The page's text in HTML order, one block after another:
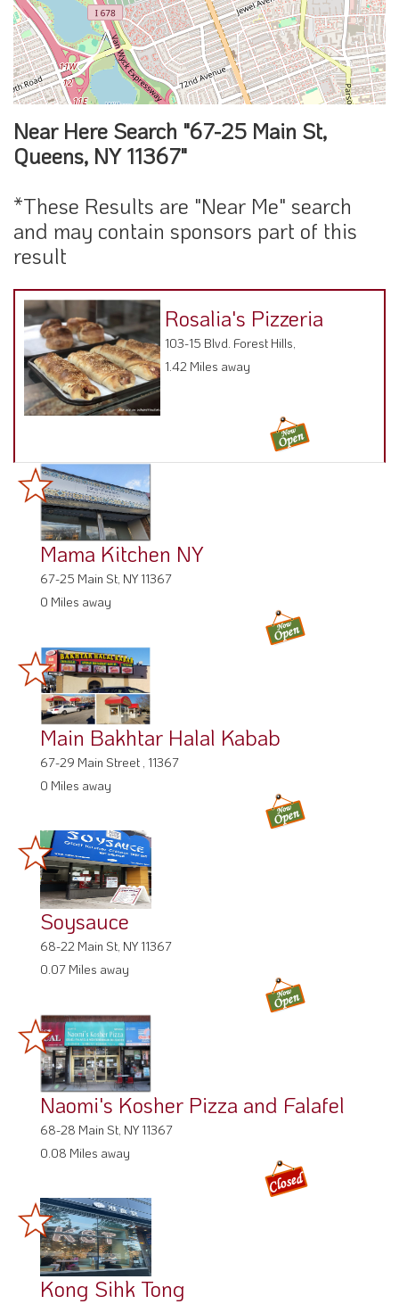
Near Here Search "67-25 Main St,
Queens, NY 11367"
*These Results are "Near Me" search
and may contain sponsors part of this
result
Rosalia's Pizzeria
103-15 Blvd. Forest Hills,
1.42 Miles away
Mama Kitchen NY
67-25 Main St, NY 11367
0 Miles away
Main Bakhtar Halal Kabab
67-29 Main Street , 11367
0 Miles away
Soysauce
68-22 Main St, NY 11367
0.07 Miles away
Naomi's Kosher Pizza and Falafel
68-28 Main St, NY 11367
0.08 Miles away
Kong Sihk Tong